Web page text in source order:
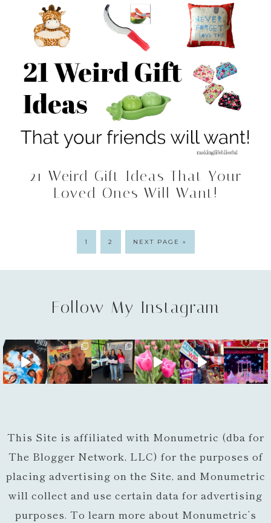
21 Weird Gift Ideas That Your
Loved Ones Will Want!
1 2 NEXT PAGE »
Follow My Instagram
This Site is affiliated with Monumetric (dba for
The Blogger Network, LLC) for the purposes of
placing advertising on the Site, and Monumetric
will collect and use certain data for advertising
purposes. To learn more about Monumetric’s